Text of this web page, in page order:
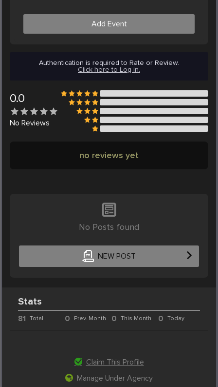
Add Event
Authentication is required to Rate or Review.
Click here to Log in.
0.0
No Reviews
no reviews yet
No Posts found
NEW POST
Stats
81 Total 0 Prev. Month 0 This Month 0 Today
Claim This Profile
Manage Under Agency